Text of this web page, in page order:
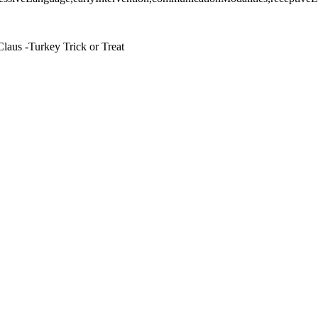
-Turkey Trick or Treat